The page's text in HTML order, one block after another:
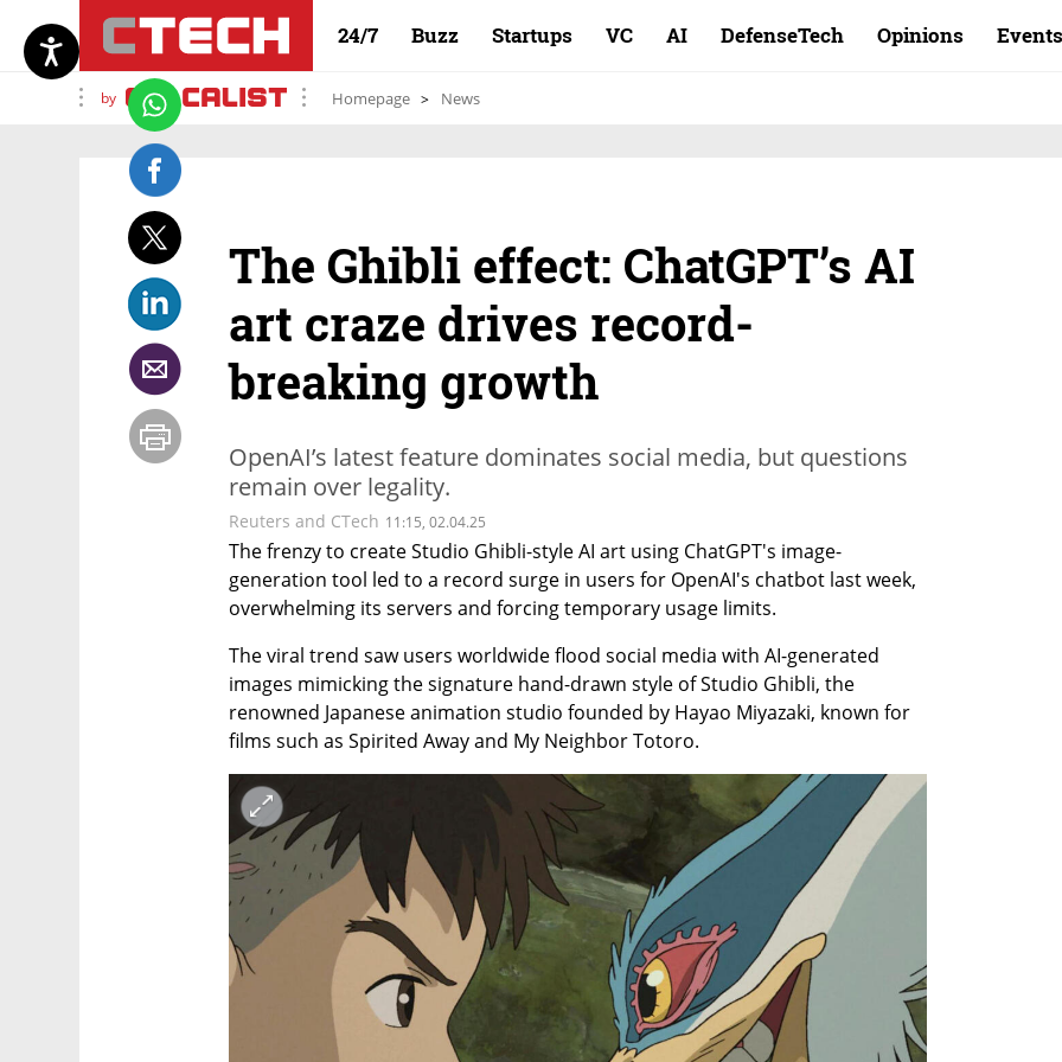
24/7 Buzz Startups VC AI DefenseTech Opinions Events
by Homepage News
The Ghibli effect: ChatGPT’s AI
art craze drives record-
breaking growth
OpenAI’s latest feature dominates social media, but questions
remain over legality.
Reuters and CTech 11:15, 02.04.25
The frenzy to create Studio Ghibli-style AI art using ChatGPT's image-
generation tool led to a record surge in users for OpenAI's chatbot last week,
overwhelming its servers and forcing temporary usage limits.
The viral trend saw users worldwide flood social media with AI-generated
images mimicking the signature hand-drawn style of Studio Ghibli, the
renowned Japanese animation studio founded by Hayao Miyazaki, known for
films such as Spirited Away and My Neighbor Totoro.